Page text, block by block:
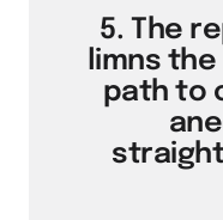
5. The
limns the
path to